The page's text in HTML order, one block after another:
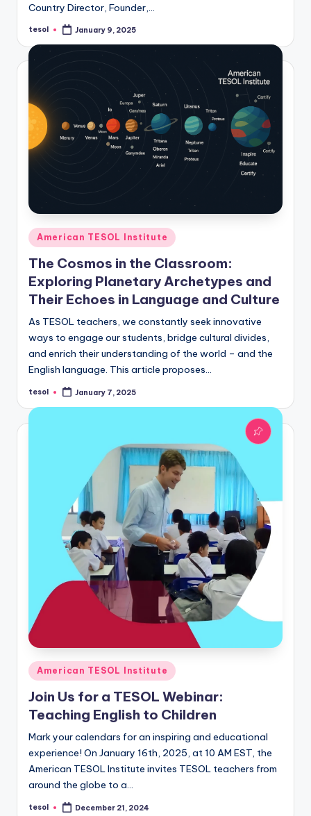
Country Director, Founder,…
Posted
tesol January 9, 2025
Posted
in
American TESOL Institute
The Cosmos in the Classroom:
Exploring Planetary Archetypes and
Their Echoes in Language and Culture
As TESOL teachers, we constantly seek innovative
ways to engage our students, bridge cultural divides,
and enrich their understanding of the world – and the
English language. This article proposes…
Posted
tesol January 7, 2025
Posted
in
American TESOL Institute
Join Us for a TESOL Webinar:
Teaching English to Children
Mark your calendars for an inspiring and educational
experience! On January 16th, 2025, at 10 AM EST, the
American TESOL Institute invites TESOL teachers from
around the globe to a…
Posted
tesol December 21, 2024